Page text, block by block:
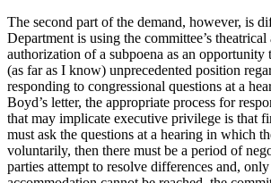
The second part of the demand, however, is
Department is using the committee’s theatrical
authorization of a subpoena as an opportunity
(as far as I know) unprecedented position
responding to congressional questions at a
Boyd’s letter, the appropriate process for
that may implicate executive privilege is that
must ask the questions at a hearing in which
voluntarily, then there must be a period of
parties attempt to resolve differences and,